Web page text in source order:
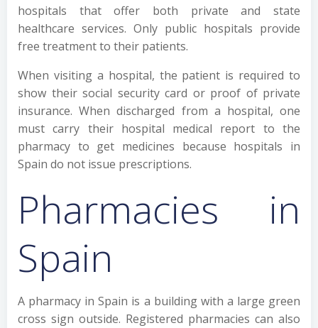
hospitals that offer both private and state
healthcare services. Only public hospitals provide
free treatment to their patients.
When visiting a hospital, the patient is required to
show their social security card or proof of private
insurance. When discharged from a hospital, one
must carry their hospital medical report to the
pharmacy to get medicines because hospitals in
Spain do not issue prescriptions.
Pharmacies in
Spain
A pharmacy in Spain is a building with a large green
cross sign outside. Registered pharmacies can also